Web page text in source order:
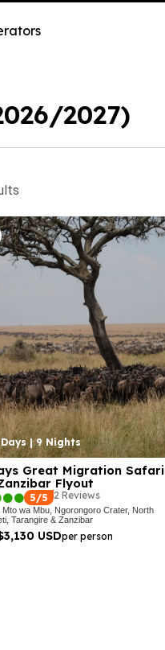
2027)
| 9 Nights
Great Migration Safari
Flyout
5/5 2 Reviews
Mto wa Mbu, Ngorongoro Crater, North
Tarangire & Zanzibar
USDper person